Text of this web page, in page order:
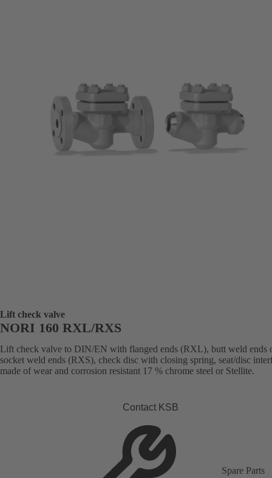
Lift check valve
NORI 160 RXL/RXS
Lift check valve to DIN/EN with flanged ends (RXL), butt weld ends
socket weld ends (RXS), check disc with closing spring, seat/disc
made of wear and corrosion resistant 17 % chrome steel or Stellite.
Contact KSB
Spare Parts